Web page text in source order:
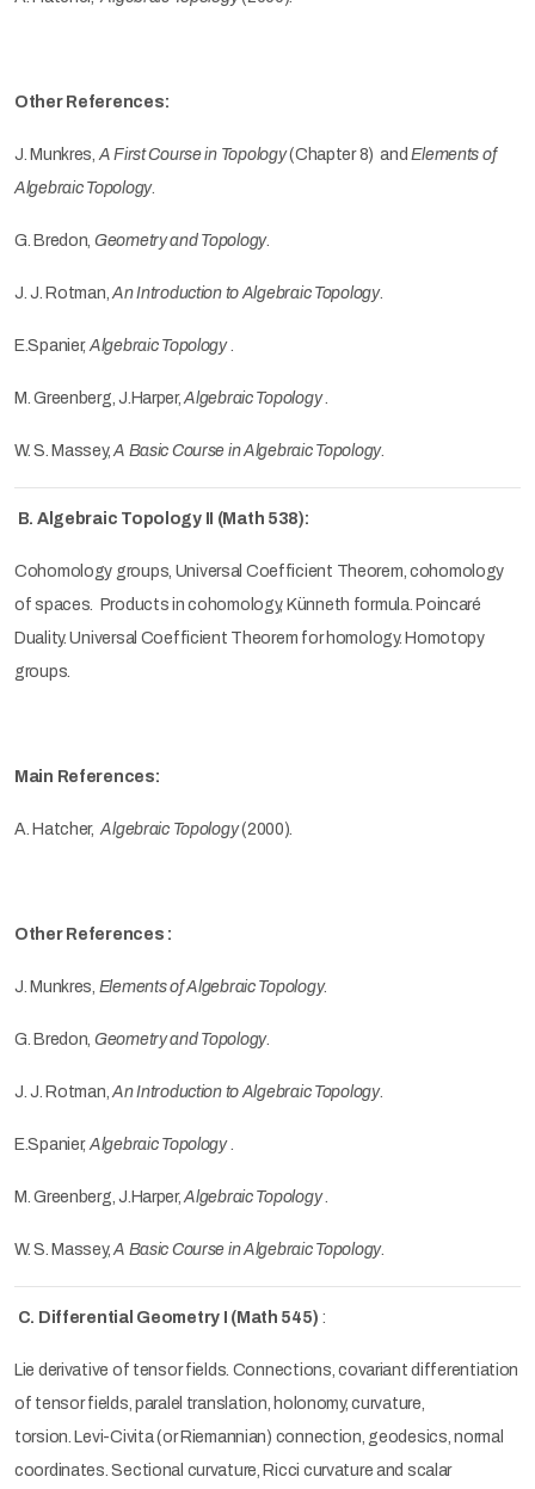
Other References:
J. Munkres, A First Coursein Topology(Chapter 8) andElements of
Algebraic Topology.
G. Bredon, Geometry and Topology.
J. J. Rotman,An Introduction to Algebraic Topology.
E.Spanier,Algebraic Topology.
M. Greenberg, J.Harper,Algebraic Topology.
W. S. Massey,A Basic Course in Algebraic Topology.
B. Algebraic Topology II (Math 538):
Cohomology groups, Universal Coefficient Theorem, cohomology
of spaces. Products in cohomology, Künneth formula. Poincaré
Duality. Universal Coefficient Theorem for homology. Homotopy
groups.
Main References:
A. Hatcher,Algebraic Topology(2000).
Other References :
J. Munkres, Elements of Algebraic Topology.
G. Bredon, Geometry and Topology.
J. J. Rotman,An Introduction to Algebraic Topology.
E.Spanier,Algebraic Topology.
M. Greenberg, J.Harper,Algebraic Topology.
W. S. Massey,A Basic Course in Algebraic Topology.
C. Differential Geometry I (Math 545) :
Lie derivative of tensor fields. Connections, covariant differentiation
of tensor fields, paralel translation, holonomy, curvature,
torsion. Levi-Civita (or Riemannian) connection, geodesics, normal
coordinates. Sectional curvature, Ricci curvature and scalar